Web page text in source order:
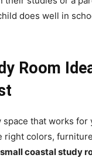
does well in
Room
space that works for
right colors,
small coastal study